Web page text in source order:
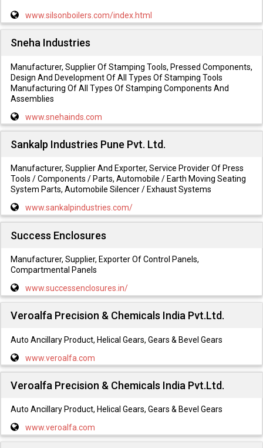
www.silsonboilers.com/index.html
Sneha Industries
Manufacturer, Supplier Of Stamping Tools, Pressed Components,
Design And Development Of All Types Of Stamping Tools
Manufacturing Of All Types Of Stamping Components And
Assemblies
www.snehainds.com
Sankalp Industries Pune Pvt. Ltd.
Manufacturer, Supplier And Exporter, Service Provider Of Press
Tools / Components / Parts, Automobile / Earth Moving Seating
System Parts, Automobile Silencer / Exhaust Systems
www.sankalpindustries.com/
Success Enclosures
Manufacturer, Supplier, Exporter Of Control Panels,
Compartmental Panels
www.successenclosures.in/
Veroalfa Precision & Chemicals India Pvt.Ltd.
Auto Ancillary Product, Helical Gears, Gears & Bevel Gears
www.veroalfa.com
Veroalfa Precision & Chemicals India Pvt.Ltd.
Auto Ancillary Product, Helical Gears, Gears & Bevel Gears
www.veroalfa.com